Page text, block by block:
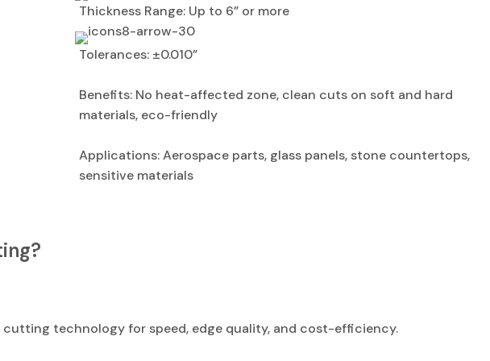
Thickness Range: Up to 6” or more
Tolerances: ±0.010”
Benefits: No heat-affected zone, clean cuts on soft and hard
materials, eco-friendly
Applications: Aerospace parts, glass panels, stone countertops,
sensitive materials
technology for speed, edge quality, and cost-efficiency.